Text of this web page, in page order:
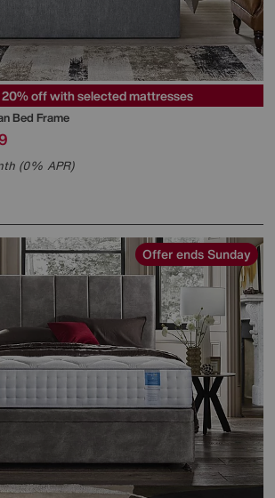
20% off with selected mattresses
Bed Frame
(0% APR)
Offer ends Sunday